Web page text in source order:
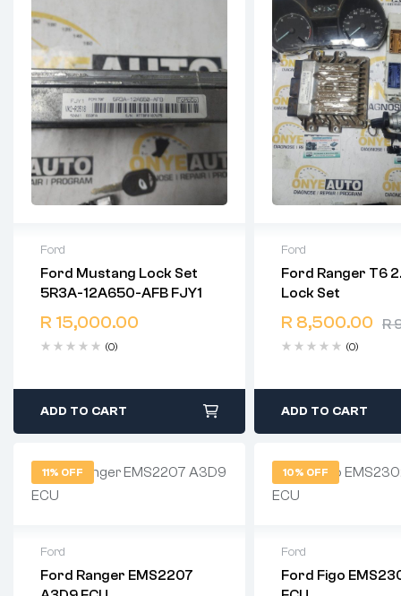
Ford
Ford Mustang Lock Set
5R3A-12A650-AFB FJY1
R 15,000.00
(0)
2 years warranty
Delivery time: 1-2 business
days
ADD TO CART
Ford
Ford Ranger T6
Lock Set
R
R 8,500.00
(0)
2 years warranty
Delivery time: 1-2
days
ADD TO CART
11% OFF
Ford
Ford Ranger EMS2207
2 years warranty
10% OFF
Ford
Ford Figo
2 years warranty